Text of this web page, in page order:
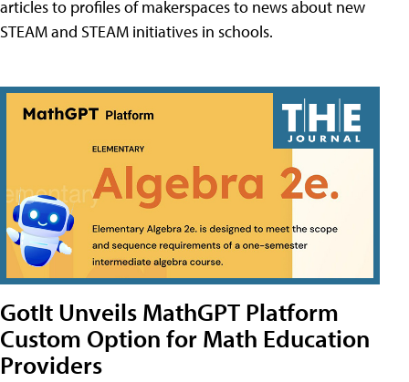
articles to profiles of makerspaces to news about new
STEAM and STEAM initiatives in schools.
GotIt Unveils MathGPT Platform
Custom Option for Math Education
Providers